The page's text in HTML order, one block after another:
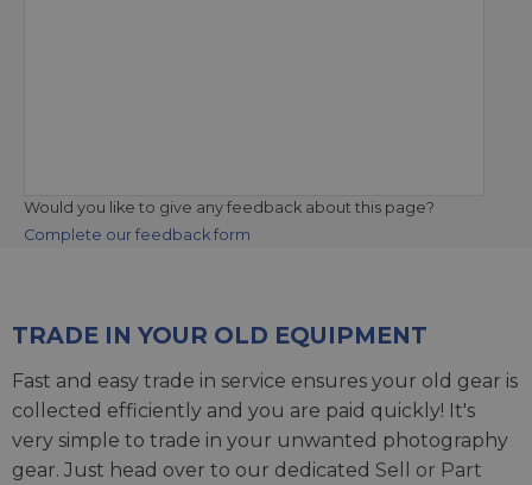
Would you like to give any feedback about this page?
Complete our feedback form
TRADE IN YOUR OLD EQUIPMENT
Fast and easy trade in service ensures your old gear is
collected efficiently and you are paid quickly! It's
very simple to trade in your unwanted photography
gear. Just head over to our dedicated Sell or Part